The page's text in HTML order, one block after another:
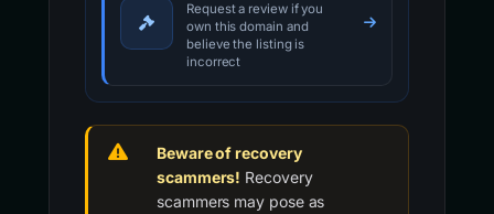
Request a review if you
own this domain and
believe the listing is
incorrect
Beware of recovery
scammers! Recovery
scammers may pose as